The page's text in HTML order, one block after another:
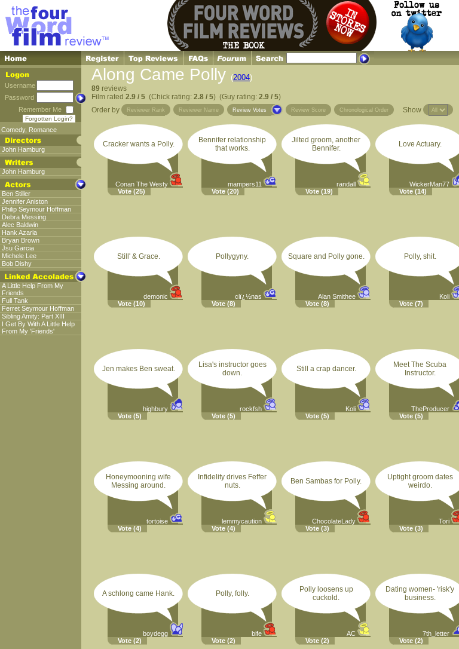
Username
Password
Remember Me
Forgotten Login?
Comedy, Romance
John Hamburg
John Hamburg
Ben Stiller
Jennifer Aniston
Philip Seymour Hoffman
Debra Messing
Alec Baldwin
Hank Azaria
Bryan Brown
Jsu Garcia
Michele Lee
Bob Dishy
A Little Help From My
Friends
Full Tank
Ferret Seymour Hoffman
Sibling Amity: Part XIII
I Get By With A Little Help
From My 'Friends'
Along Came Polly (2004)
89 reviews
Film rated 2.9 / 5 (Chick rating: 2.8 / 5) (Guy rating: 2.9 / 5)
Order by
Reviewer Rank Reviewer Name Review Votes Review Score Chronological Order Show
Cracker wants a Polly.
Conan The Westy
Vote (25)
Bennifer relationship
that works.
mampers11
Vote (20)
Jilted groom, another
Bennifer.
randall
Vote (19)
Love Actuary.
WickerMan77
Vote (14)
Still' & Grace.
demonic
Vote (10)
Pollygyny.
ciï¿½nas
Vote (8)
Square and Polly gone.
Alan Smithee
Vote (8)
Polly, shit.
Koli
Vote (7)
Jen makes Ben sweat.
highbury
Vote (5)
Lisa's instructor goes
down.
rockfsh
Vote (5)
Still a crap dancer.
Koli
Vote (5)
Meet The Scuba
Instructor.
TheProducer
Vote (5)
Honeymooning wife
Messing around.
tortoise
Vote (4)
Infidelity drives Feffer
nuts.
lemmycaution
Vote (4)
Ben Sambas for Polly.
ChocolateLady
Vote (3)
Uptight groom dates
weirdo.
Tori
Vote (3)
A schlong came Hank.
boydegg
Vote (2)
Polly, folly.
bife
Vote (2)
Polly loosens up
cuckold.
AC
Vote (2)
Dating women- 'risk'y
business.
7th_letter
Vote (2)